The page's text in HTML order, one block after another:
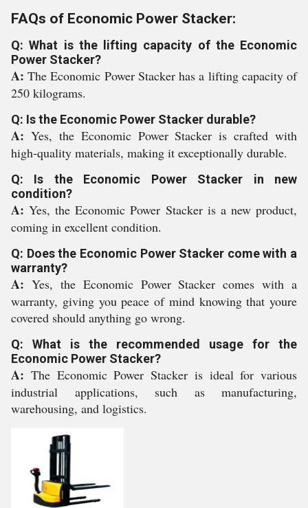
FAQs of Economic Power Stacker:
Q: What is the lifting capacity of the Economic
Power Stacker?
A:The Economic Power Stacker has a lifting capacity of
250 kilograms.
Q: Is the Economic Power Stacker durable?
A: Yes, the Economic Power Stacker is crafted with
high-quality materials, making it exceptionally durable.
Q: Is the Economic Power Stacker in new
condition?
A:Yes, the Economic Power Stacker is a new product,
coming in excellent condition.
Q: Does the Economic Power Stacker come with a
warranty?
A: Yes, the Economic Power Stacker comes with a
warranty, giving you peace of mind knowing that youre
covered should anything go wrong.
Q: What is the recommended usage for the
Economic Power Stacker?
A: The Economic Power Stacker is ideal for various
industrial applications, such as manufacturing,
warehousing, and logistics.